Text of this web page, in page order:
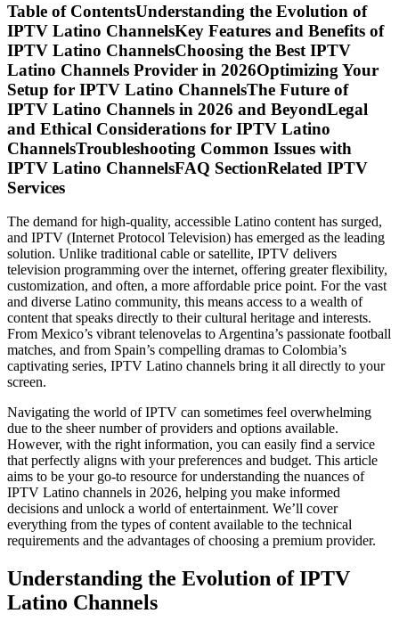
Table of ContentsUnderstanding the Evolution of
IPTV Latino ChannelsKey Features and Benefits of
IPTV Latino ChannelsChoosing the Best IPTV
Latino Channels Provider in 2026Optimizing Your
Setup for IPTV Latino ChannelsThe Future of
IPTV Latino Channels in 2026 and BeyondLegal
and Ethical Considerations for IPTV Latino
ChannelsTroubleshooting Common Issues with
IPTV Latino ChannelsFAQ SectionRelated IPTV
Services
The demand for high-quality, accessible Latino content has surged,
and IPTV (Internet Protocol Television) has emerged as the leading
solution. Unlike traditional cable or satellite, IPTV delivers
television programming over the internet, offering greater flexibility,
customization, and often, a more affordable price point. For the vast
and diverse Latino community, this means access to a wealth of
content that speaks directly to their cultural heritage and interests.
From Mexico’s vibrant telenovelas to Argentina’s passionate football
matches, and from Spain’s compelling dramas to Colombia’s
captivating series, IPTV Latino channels bring it all directly to your
screen.
Navigating the world of IPTV can sometimes feel overwhelming
due to the sheer number of providers and options available.
However, with the right information, you can easily find a service
that perfectly aligns with your preferences and budget. This article
aims to be your go-to resource for understanding the nuances of
IPTV Latino channels in 2026, helping you make informed
decisions and unlock a world of entertainment. We’ll cover
everything from the types of content available to the technical
requirements and the advantages of choosing a premium provider.
Understanding the Evolution of IPTV
Latino Channels